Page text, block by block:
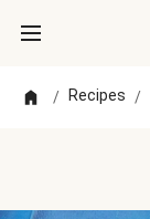
/ Recipes /